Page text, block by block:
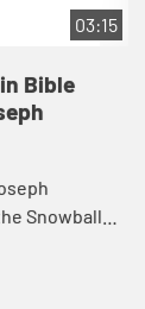
03:15
Bible
Snowball